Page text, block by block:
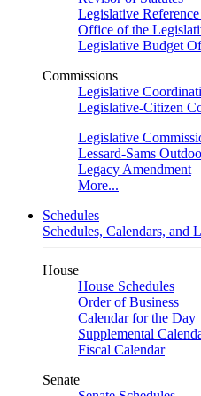
Legislative
Office of the
Legislative Budget
Commissions
Legislative
Legislative-Citizen
Legislative
Lessard-Sams
Legacy Amendment
More...
Schedules
Schedules, Calendars, and
House
House Schedules
Order of Business
Calendar for the Day
Supplemental
Fiscal Calendar
Senate